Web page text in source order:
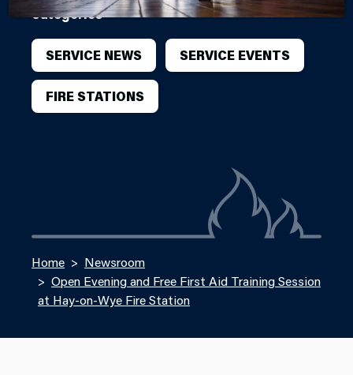
Categories
SERVICE NEWS SERVICE EVENTS
FIRE STATIONS
Home
Newsroom
Open Evening and Free First Aid Training Session
at Hay-on-Wye Fire Station